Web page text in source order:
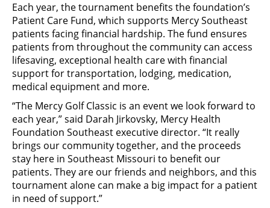
Each year, the tournament benefits the foundation’s
Patient Care Fund, which supports Mercy Southeast
patients facing financial hardship. The fund ensures
patients from throughout the community can access
lifesaving, exceptional health care with financial
support for transportation, lodging, medication,
medical equipment and more.
“The Mercy Golf Classic is an event we look forward to
each year,” said Darah Jirkovsky, Mercy Health
Foundation Southeast executive director. “It really
brings our community together, and the proceeds
stay here in Southeast Missouri to benefit our
patients. They are our friends and neighbors, and this
tournament alone can make a big impact for a patient
in need of support.”